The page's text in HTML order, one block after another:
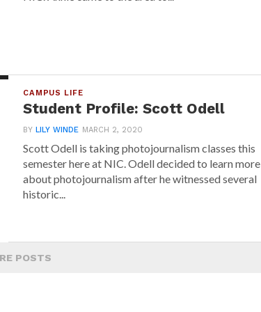
CAMPUS LIFE
Student Profile: Scott Odell
BYLILY WINDE MARCH 2, 2020
Scott Odell is taking photojournalism classes this
semester here at NIC. Odell decided to learn more
about photojournalism after he witnessed several
historic...
POSTS